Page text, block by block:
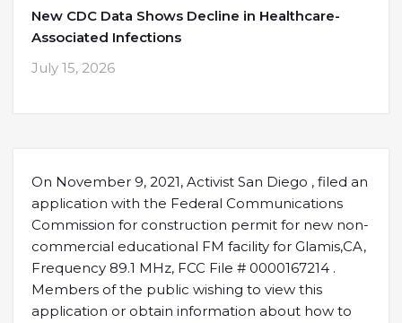
New CDC Data Shows Decline in Healthcare-
Associated Infections
July 15, 2026
On November 9, 2021, Activist San Diego , filed an
application with the Federal Communications
Commission for construction permit for new non-
commercial educational FM facility for Glamis,CA,
Frequency 89.1 MHz, FCC File # 0000167214 .
Members of the public wishing to view this
application or obtain information about how to